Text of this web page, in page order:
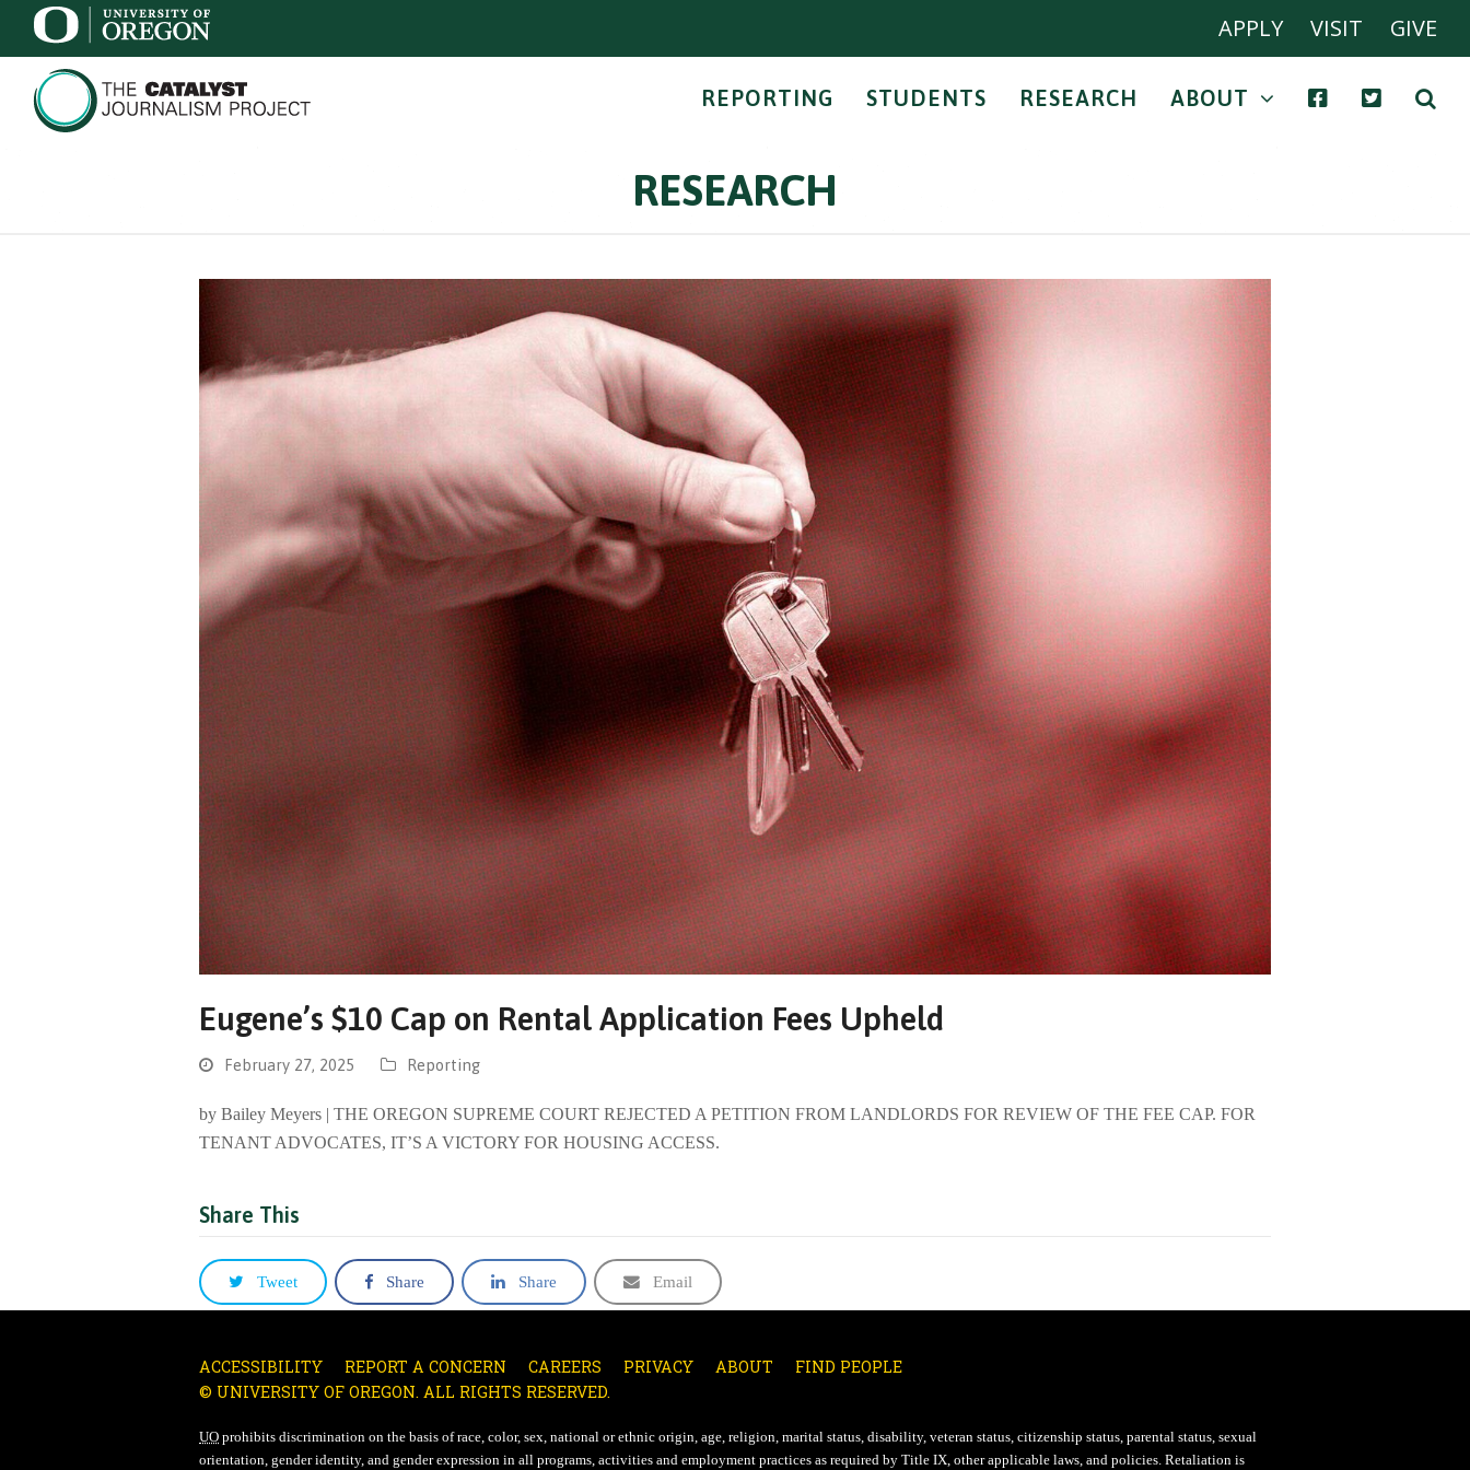
APPLY VISIT GIVE
REPORTING STUDENTS RESEARCH ABOUT
RESEARCH
Eugene’s $10 Cap on Rental Application Fees Upheld
February 27, 2025 Reporting
by Bailey Meyers | THE OREGON SUPREME COURT REJECTED A PETITION FROM LANDLORDS FOR REVIEW OF THE FEE CAP. FOR
TENANT ADVOCATES, IT’S A VICTORY FOR HOUSING ACCESS.
Share This
Tweet Share Share Email
ACCESSIBILITY REPORT A CONCERN CAREERS PRIVACY ABOUT
FIND PEOPLE
© UNIVERSITY OF OREGON. ALL RIGHTS RESERVED.
UO prohibits discrimination on the basis of race, color, sex, national or ethnic origin, age, religion, marital status, disability, veteran status, citizenship status, parental status, sexual
orientation, gender identity, and gender expression in all programs, activities and employment practices as required by Title IX, other applicable laws, and policies. Retaliation is